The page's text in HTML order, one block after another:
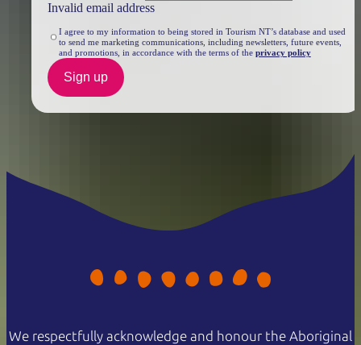
Invalid email address
I agree to my information to being stored in Tourism NT’s database and used
to send me marketing communications, including newsletters, future events,
and promotions, in accordance with the terms of the privacy policy
Sign up
We respectfully acknowledge and honour the Aboriginal